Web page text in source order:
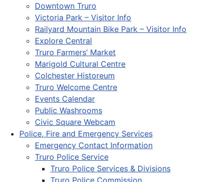
Downtown Truro
Victoria Park – Visitor Info
Railyard Mountain Bike Park – Visitor Info
Explore Central
Truro Farmers’ Market
Marigold Cultural Centre
Colchester Historeum
Truro Welcome Centre
Events Calendar
Public Washrooms
Civic Square Webcam
Police, Fire and Emergency Services
Emergency Contact Information
Truro Police Service
Truro Police Services & Divisions
Truro Police Commission